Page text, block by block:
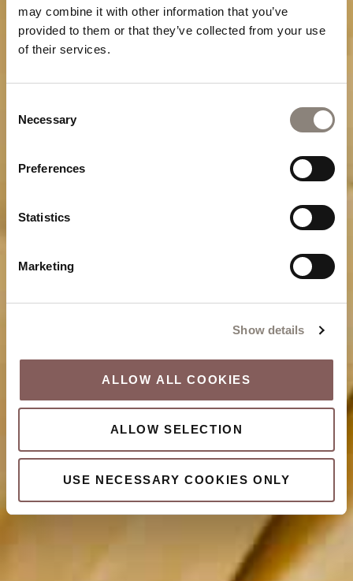
may combine it with other information that you’ve
provided to them or that they’ve collected from your use
of their services.
Selection
Necessary
Preferences
Statistics
Marketing
Show details
ALLOW ALL COOKIES
ALLOW SELECTION
USE NECESSARY COOKIES ONLY